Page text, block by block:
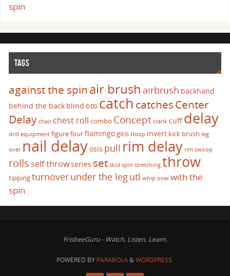
spin
TAGS
against the spinair brush airbrush backhand
behind the back blind btb catch catchesCenter
Delay chair chest roll combo Concept crank cuffdelay
drill equipment figure fourflamingogitis Hoop invert kick brush leg
over nail delayosis pull rim delay rim swoop
rolls self throwseries set skid spin stretching throw
tippingturnoverunder the legutl whip over with the
spin
FrisbeeGuru - Watch, Listen, Learn.
POWERED BY PARABOLA&WORDPRESS.